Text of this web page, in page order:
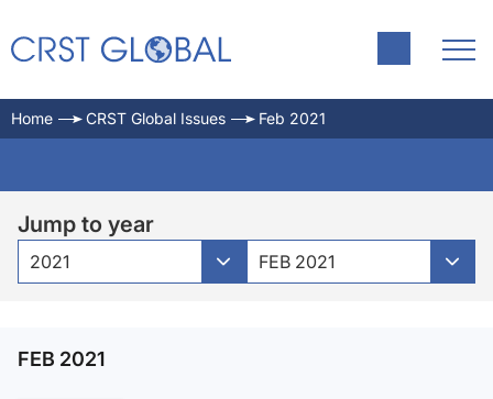
Home CRST Global Issues Feb 2021
Jump to year
2021 FEB 2021
FEB 2021